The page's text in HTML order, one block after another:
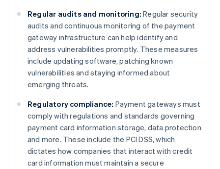
Regular audits and monitoring: Regular security
audits and continuous monitoring of the payment
gateway infrastructure can help identify and
address vulnerabilities promptly. These measures
include updating software, patching known
vulnerabilities and staying informed about
emerging threats.
Regulatory compliance: Payment gateways must
comply with regulations and standards governing
payment card information storage, data protection
and more. These include the PCI DSS, which
dictates how companies that interact with credit
card information must maintain a secure